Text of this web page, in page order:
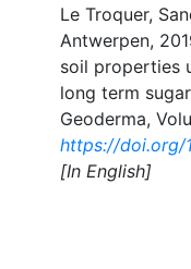
Le Troquer,
Antwerpen,
soil properties
long term
Geoderma,
https://doi.org/
[In English]